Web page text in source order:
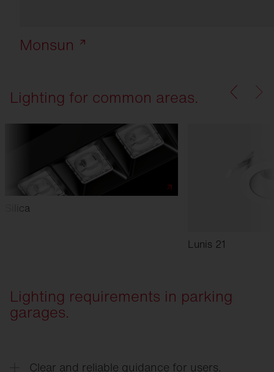
Monsun
Lighting for common areas.
Silica
Lunis 21
Lighting requirements in parking
garages.
Clear and reliable guidance for users.